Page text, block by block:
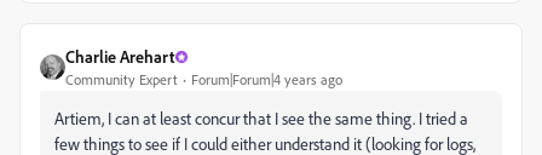
Charlie Arehart
Community Expert Forum|Forum|4 years ago
Artiem, I can at least concur that I see the same thing. I tried a
few things to see if I could either understand it (looking for logs,